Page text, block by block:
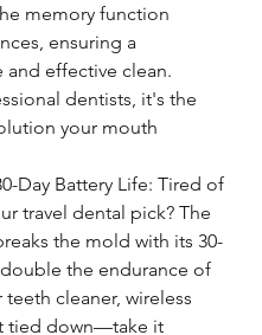
memory function
ensuring a
effective clean.
dentists, it's the
your mouth
Day Battery Life: Tired of
travel dental pick? The
the mold with its 30-
the endurance of
cleaner, wireless
tied down—take it